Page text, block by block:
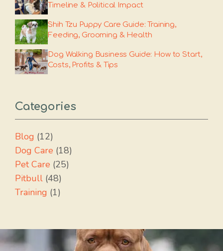
Timeline & Political Impact
Shih Tzu Puppy Care Guide: Training,
Feeding, Grooming & Health
Dog Walking Business Guide: How to Start,
Costs, Profits & Tips
Categories
Blog (12)
Dog Care (18)
Pet Care (25)
Pitbull (48)
Training (1)